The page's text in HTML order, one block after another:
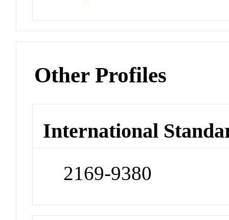
Other Profiles
International
2169-9380